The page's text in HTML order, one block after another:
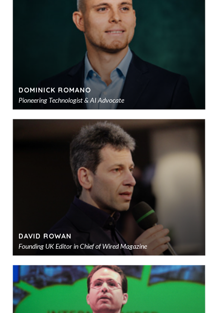
DOMINICK ROMANO
Pioneering Technologist & AI Advocate
DAVID ROWAN
Founding UK Editor in Chief of Wired Magazine
to